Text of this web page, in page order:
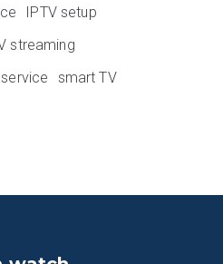
IPTV setup
streaming
service
smart TV